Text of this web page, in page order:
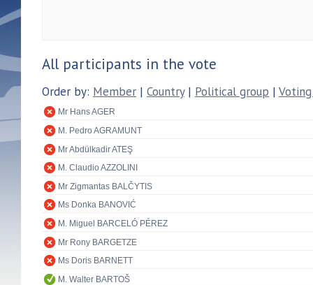
All participants in the vote
Order by: Member | Country| Political group |
Mr Hans AGER
M. Pedro AGRAMUNT
Mr Abdülkadir ATEŞ
M. Claudio AZZOLINI
Mr Zigmantas BALČYTIS
Ms Donka BANOVIĆ
M. Miguel BARCELÓ PÉREZ
Mr Rony BARGETZE
Ms Doris BARNETT
M. Walter BARTOŠ